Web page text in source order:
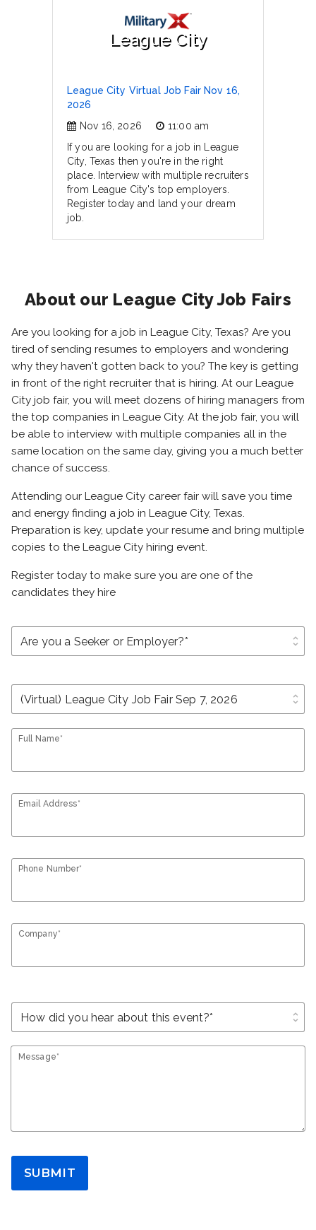
League City
League City Virtual Job Fair Nov 16,
2026
Nov 16, 2026
11:00 am
If you are looking for a job in League
City, Texas then you're in the right
place. Interview with multiple recruiters
from League City's top employers.
Register today and land your dream
job.
About our League City Job Fairs
Are you looking for a job in League City, Texas? Are you
tired of sending resumes to employers and wondering
why they haven't gotten back to you? The key is getting
in front of the right recruiter that is hiring. At our League
City job fair, you will meet dozens of hiring managers from
the top companies in League City. At the job fair, you will
be able to interview with multiple companies all in the
same location on the same day, giving you a much better
chance of success.
Attending our League City career fair will save you time
and energy finding a job in League City, Texas.
Preparation is key, update your resume and bring multiple
copies to the League City hiring event.
Register today to make sure you are one of the
candidates they hire
unfold_more
unfold_more
Full Name*
Email Address*
Phone Number*
Company*
unfold_more
Message*
SUBMIT